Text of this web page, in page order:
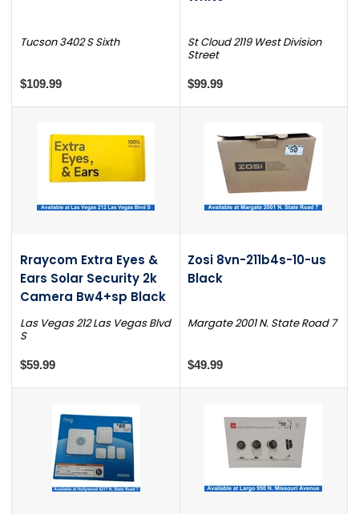
Tucson 3402 S Sixth
$109.99
St Cloud 2119 West Division
Street
$99.99
Rraycom Extra Eyes &
Ears Solar Security 2k
Camera Bw4+sp Black
Las Vegas 212 Las Vegas Blvd
S
$59.99
Zosi 8vn-211b4s-10-us
Black
Margate 2001 N. State Road 7
$49.99